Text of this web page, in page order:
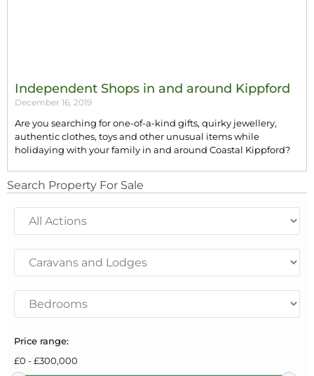
Independent Shops in and around Kippford
December 16, 2019
Are you searching for one-of-a-kind gifts, quirky jewellery,
authentic clothes, toys and other unusual items while
holidaying with your family in and around Coastal Kippford?
Search Property For Sale
Price range:
£0 -£300,000